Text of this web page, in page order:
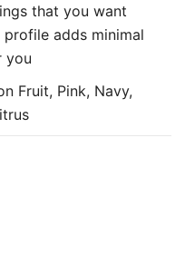
that you want
adds minimal
you
Fruit, Pink, Navy,